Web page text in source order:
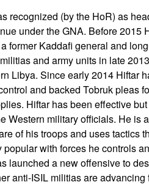
recognized (by the HoR) as
under the GNA. Before 2015
former Kaddafi general and
and army units in late
Libya. Since early 2014 Hiftar
and backed Tobruk pleas
Hiftar has been effective
Western military officials. He is
of his troops and uses
popular with forces he controls
launched a new offensive to
anti-ISIL militias are